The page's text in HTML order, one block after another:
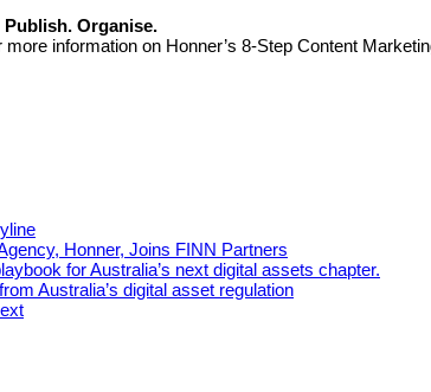
Publish. Organise.
information on Honner’s 8-Step Content
Honner, Joins FINN Partners
for Australia’s next digital assets chapter.
Australia’s digital asset regulation